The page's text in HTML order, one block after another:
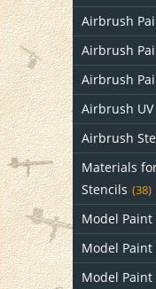
Airbrush
Airbrush
Airbrush
Airbrush
Airbrush
Materials
Stencils (38)
Model Paint
Model Paint
Model